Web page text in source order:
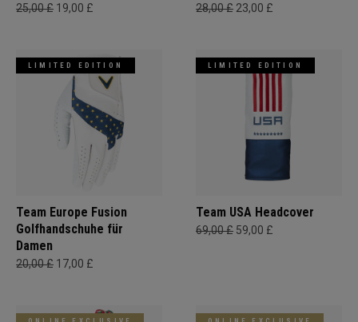
25,00 £ 19,00 £ 28,00 £ 23,00 £
LIMITED EDITION
Team Europe Fusion
Golfhandschuhe für
Damen
20,00 £ 17,00 £
LIMITED EDITION
Team USA Headcover
69,00 £ 59,00 £